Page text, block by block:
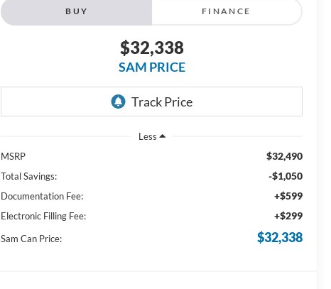
BUY FINANCE
$32,338
SAM PRICE
Less
MSRP
$32,490
Total Savings: -$1,050
Documentation Fee: +$599
Electronic Filling Fee: +$299
Sam Can Price: $32,338